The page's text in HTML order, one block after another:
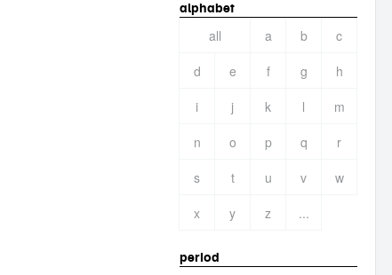
alphabet
all a b
c
d
e f g
h
i
j k l
m
n
o p q
r
s
t u v
w
x
y z ...
period